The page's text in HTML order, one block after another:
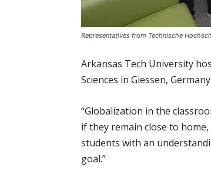
Representatives from Technische
Arkansas Tech University
Sciences in Giessen,
“Globalization in the
if they remain close to
students with an
goal.”